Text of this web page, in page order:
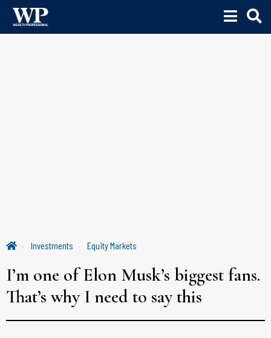
Investments Equity Markets
I’m one of Elon Musk’s biggest fans.
That’s why I need to say this